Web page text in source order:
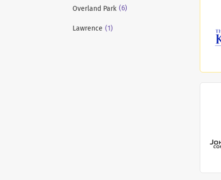
Overland Park (6)
Lawrence (1)